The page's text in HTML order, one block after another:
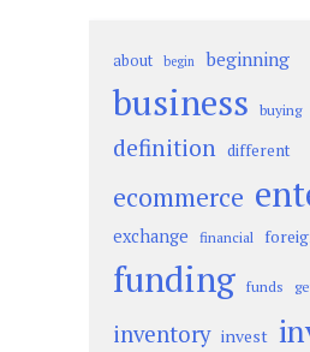
about begin beginning
business buying
definition different
ecommerce
exchange financial
funding funds
inventory invest